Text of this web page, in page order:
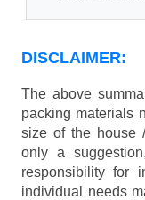
DISCLAIMER:
The above
packing materials
size of the house
only a
responsibility for
individual needs